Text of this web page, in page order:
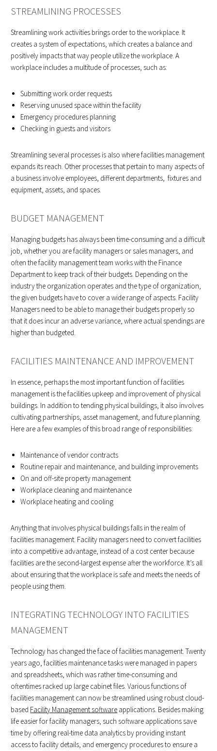
STREAMLINING PROCESSES
Streamlining work activities brings order to the workplace. It
creates a system of expectations, which creates a balance and
positively impacts that way people utilize the workplace. A
workplace includes a multitude of processes, such as:
Submitting work order requests
Reserving unused space within the facility
Emergency procedures planning
Checking in guests and visitors
Streamlining several processes is also where facilities management
expands its reach. Other processes that pertain to many aspects of
a business involve employees, different departments, fixtures and
equipment, assets, and spaces.
BUDGET MANAGEMENT
Managing budgets has always been time-consuming and a difficult
job, whether you are facility managers or sales managers, and
often the facility management team works with the Finance
Department to keep track of their budgets. Depending on the
industry the organization operates and the type of organization,
the given budgets have to cover a wide range of aspects. Facility
Managers need to be able to manage their budgets properly so
that it does incur an adverse variance, where actual spendings are
higher than budgeted.
FACILITIES MAINTENANCE AND IMPROVEMENT
In essence, perhaps the most important function of facilities
management is the facilities upkeep and improvement of physical
buildings. In addition to tending physical buildings, it also involves
cultivating partnerships, asset management, and future planning.
Here are a few examples of this broad range of responsibilities:
Maintenance of vendor contracts
Routine repair and maintenance, and building improvements
On and off-site property management
Workplace cleaning and maintenance
Workplace heating and cooling
Anything that involves physical buildings falls in the realm of
facilities management. Facility managers need to convert facilities
into a competitive advantage, instead of a cost center because
facilities are the second-largest expense after the workforce. It’s all
about ensuring that the workplace is safe and meets the needs of
people using them.
INTEGRATING TECHNOLOGY INTO FACILITIES
MANAGEMENT
Technology has changed the face of facilities management. Twenty
years ago, facilities maintenance tasks were managed in papers
and spreadsheets, which was rather time-consuming and
oftentimes racked up large cabinet files. Various functions of
facilities management can now be streamlined using robust cloud-
based Facility Management software applications. Besides making
life easier for facility managers, such software applications save
time by offering real-time data analytics by providing instant
access to facility details, and emergency procedures to ensure a